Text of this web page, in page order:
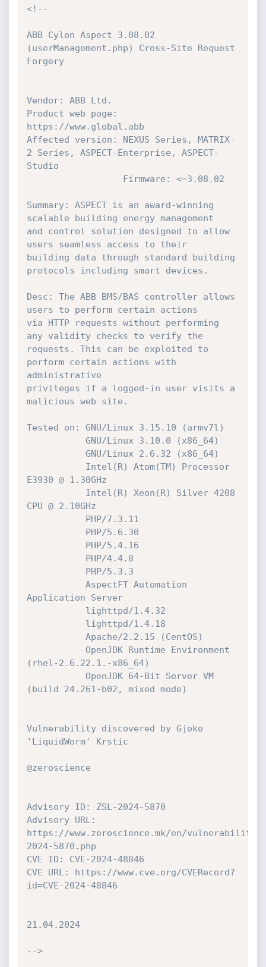
<!--
ABB Cylon Aspect 3.08.02
(userManagement.php) Cross-Site Request
Forgery
Vendor: ABB Ltd.
Product web page:
https://www.global.abb
Affected version: NEXUS Series, MATRIX-
2 Series, ASPECT-Enterprise, ASPECT-
Studio
Summary: ASPECT is an award-winning
scalable building energy management
and control solution designed to allow
users seamless access to their
building data through standard building
protocols including smart devices.
Desc: The ABB BMS/BAS controller allows
users to perform certain actions
via HTTP requests without performing
any validity checks to verify the
requests. This can be exploited to
perform certain actions with
administrative
privileges if a logged-in user visits a
malicious web site.
Tested on: GNU/Linux 3.15.10 (armv7l)
E3930 @ 1.30GHz
CPU @ 2.10GHz
Application Server
(rhel-2.6.22.1.-x86_64)
(build 24.261-b02, mixed mode)
Vulnerability discovered by Gjoko
'LiquidWorm' Krstic
@zeroscience
Advisory ID: ZSL-2024-5870
Advisory URL:
https://www.zeroscience.mk/en/
2024-5870.php
CVE ID: CVE-2024-48846
CVE URL: https://www.cve.org/CVERecord?
id=CVE-2024-48846
21.04.2024
-->